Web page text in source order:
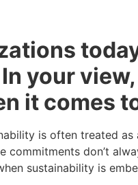
your
it comes
is often treated
commitments don’t
sustainability is